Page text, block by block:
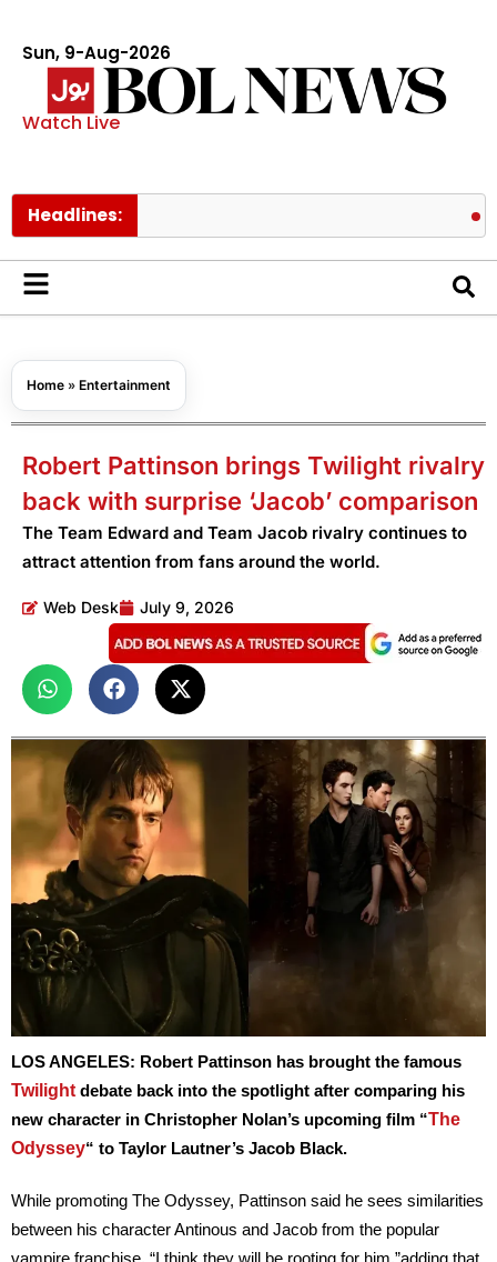
Sun, 9-Aug-2026
Watch Live
Headlines:
Home » Entertainment
Robert Pattinson brings Twilight rivalry
back with surprise ‘Jacob’ comparison
The Team Edward and Team Jacob rivalry continues to
attract attention from fans around the world.
Web Desk July 9, 2026
LOS ANGELES: Robert Pattinson has brought the famous
Twilightdebate back into the spotlight after comparing his
new character in Christopher Nolan’s upcoming film “The
Odyssey“ to Taylor Lautner’s Jacob Black.
While promoting The Odyssey, Pattinson said he sees similarities
between his character Antinous and Jacob from the popular